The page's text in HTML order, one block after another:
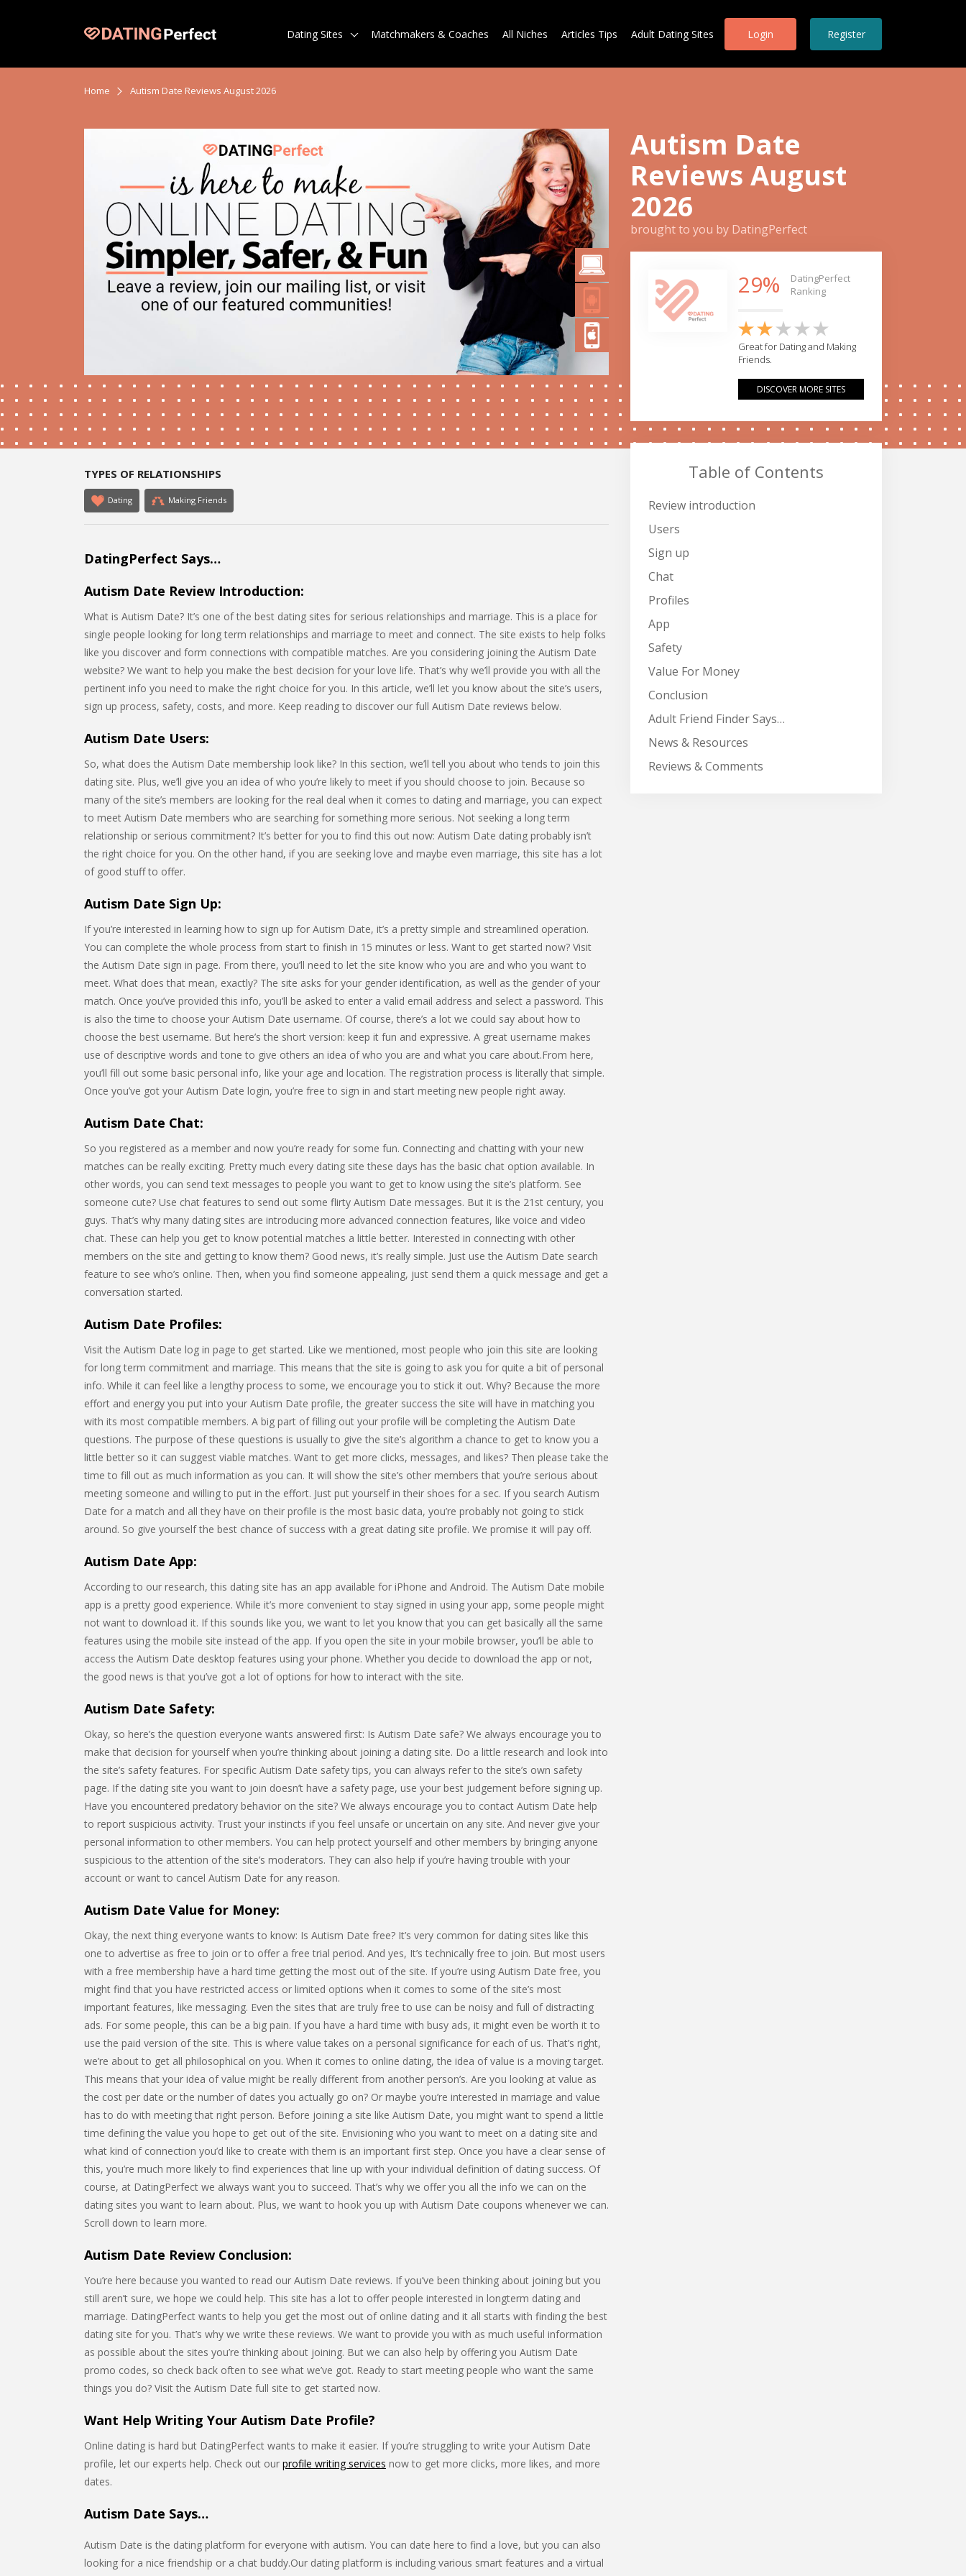
Dating Sites Matchmakers & Coaches All Niches Articles Tips Adult Dating Sites Login Register
Home Autism Date Reviews August 2026
TYPES OF RELATIONSHIPS
Dating Making Friends
DatingPerfect Says…
Autism Date Review Introduction:
What is Autism Date? It’s one of the best dating sites for serious relationships and marriage. This is a place for
single people looking for long term relationships and marriage to meet and connect. The site exists to help folks
like you discover and form connections with compatible matches. Are you considering joining the Autism Date
website? We want to help you make the best decision for your love life. That’s why we’ll provide you with all the
pertinent info you need to make the right choice for you. In this article, we’ll let you know about the site’s users,
sign up process, safety, costs, and more. Keep reading to discover our full Autism Date reviews below.
Autism Date Users:
So, what does the Autism Date membership look like? In this section, we’ll tell you about who tends to join this
dating site. Plus, we’ll give you an idea of who you’re likely to meet if you should choose to join. Because so
many of the site’s members are looking for the real deal when it comes to dating and marriage, you can expect
to meet Autism Date members who are searching for something more serious. Not seeking a long term
relationship or serious commitment? It’s better for you to find this out now: Autism Date dating probably isn’t
the right choice for you. On the other hand, if you are seeking love and maybe even marriage, this site has a lot
of good stuff to offer.
Autism Date Sign Up:
If you’re interested in learning how to sign up for Autism Date, it’s a pretty simple and streamlined operation.
You can complete the whole process from start to finish in 15 minutes or less. Want to get started now? Visit
the Autism Date sign in page. From there, you’ll need to let the site know who you are and who you want to
meet. What does that mean, exactly? The site asks for your gender identification, as well as the gender of your
match. Once you’ve provided this info, you’ll be asked to enter a valid email address and select a password. This
is also the time to choose your Autism Date username. Of course, there’s a lot we could say about how to
choose the best username. But here’s the short version: keep it fun and expressive. A great username makes
use of descriptive words and tone to give others an idea of who you are and what you care about.From here,
you’ll fill out some basic personal info, like your age and location. The registration process is literally that simple.
Once you’ve got your Autism Date login, you’re free to sign in and start meeting new people right away.
Autism Date Chat:
So you registered as a member and now you’re ready for some fun. Connecting and chatting with your new
matches can be really exciting. Pretty much every dating site these days has the basic chat option available. In
other words, you can send text messages to people you want to get to know using the site’s platform. See
someone cute? Use chat features to send out some flirty Autism Date messages. But it is the 21st century, you
guys. That’s why many dating sites are introducing more advanced connection features, like voice and video
chat. These can help you get to know potential matches a little better. Interested in connecting with other
members on the site and getting to know them? Good news, it’s really simple. Just use the Autism Date search
feature to see who’s online. Then, when you find someone appealing, just send them a quick message and get a
conversation started.
Autism Date Profiles:
Visit the Autism Date log in page to get started. Like we mentioned, most people who join this site are looking
for long term commitment and marriage. This means that the site is going to ask you for quite a bit of personal
info. While it can feel like a lengthy process to some, we encourage you to stick it out. Why? Because the more
effort and energy you put into your Autism Date profile, the greater success the site will have in matching you
with its most compatible members. A big part of filling out your profile will be completing the Autism Date
questions. The purpose of these questions is usually to give the site’s algorithm a chance to get to know you a
little better so it can suggest viable matches. Want to get more clicks, messages, and likes? Then please take the
time to fill out as much information as you can. It will show the site’s other members that you’re serious about
meeting someone and willing to put in the effort. Just put yourself in their shoes for a sec. If you search Autism
Date for a match and all they have on their profile is the most basic data, you’re probably not going to stick
around. So give yourself the best chance of success with a great dating site profile. We promise it will pay off.
Autism Date App:
According to our research, this dating site has an app available for iPhone and Android. The Autism Date mobile
app is a pretty good experience. While it’s more convenient to stay signed in using your app, some people might
not want to download it. If this sounds like you, we want to let you know that you can get basically all the same
features using the mobile site instead of the app. If you open the site in your mobile browser, you’ll be able to
access the Autism Date desktop features using your phone. Whether you decide to download the app or not,
the good news is that you’ve got a lot of options for how to interact with the site.
Autism Date Safety:
Okay, so here’s the question everyone wants answered first: Is Autism Date safe? We always encourage you to
make that decision for yourself when you’re thinking about joining a dating site. Do a little research and look into
the site’s safety features. For specific Autism Date safety tips, you can always refer to the site’s own safety
page. If the dating site you want to join doesn’t have a safety page, use your best judgement before signing up.
Have you encountered predatory behavior on the site? We always encourage you to contact Autism Date help
to report suspicious activity. Trust your instincts if you feel unsafe or uncertain on any site. And never give your
personal information to other members. You can help protect yourself and other members by bringing anyone
suspicious to the attention of the site’s moderators. They can also help if you’re having trouble with your
account or want to cancel Autism Date for any reason.
Autism Date Value for Money:
Okay, the next thing everyone wants to know: Is Autism Date free? It’s very common for dating sites like this
one to advertise as free to join or to offer a free trial period. And yes, It’s technically free to join. But most users
with a free membership have a hard time getting the most out of the site. If you’re using Autism Date free, you
might find that you have restricted access or limited options when it comes to some of the site’s most
important features, like messaging. Even the sites that are truly free to use can be noisy and full of distracting
ads. For some people, this can be a big pain. If you have a hard time with busy ads, it might even be worth it to
use the paid version of the site. This is where value takes on a personal significance for each of us. That’s right,
we’re about to get all philosophical on you. When it comes to online dating, the idea of value is a moving target.
This means that your idea of value might be really different from another person’s. Are you looking at value as
the cost per date or the number of dates you actually go on? Or maybe you’re interested in marriage and value
has to do with meeting that right person. Before joining a site like Autism Date, you might want to spend a little
time defining the value you hope to get out of the site. Envisioning who you want to meet on a dating site and
what kind of connection you’d like to create with them is an important first step. Once you have a clear sense of
this, you’re much more likely to find experiences that line up with your individual definition of dating success. Of
course, at DatingPerfect we always want you to succeed. That’s why we offer you all the info we can on the
dating sites you want to learn about. Plus, we want to hook you up with Autism Date coupons whenever we can.
Scroll down to learn more.
Autism Date Review Conclusion:
You’re here because you wanted to read our Autism Date reviews. If you’ve been thinking about joining but you
still aren’t sure, we hope we could help. This site has a lot to offer people interested in longterm dating and
marriage. DatingPerfect wants to help you get the most out of online dating and it all starts with finding the best
dating site for you. That’s why we write these reviews. We want to provide you with as much useful information
as possible about the sites you’re thinking about joining. But we can also help by offering you Autism Date
promo codes, so check back often to see what we’ve got. Ready to start meeting people who want the same
things you do? Visit the Autism Date full site to get started now.
Want Help Writing Your Autism Date Profile?
Online dating is hard but DatingPerfect wants to make it easier. If you’re struggling to write your Autism Date
profile, let our experts help. Check out our profile writing services now to get more clicks, more likes, and more
dates.
Autism Date Says…
Autism Date is the dating platform for everyone with autism. You can date here to find a love, but you can also
looking for a nice friendship or a chat buddy.Our dating platform is including various smart features and a virtual
Autism Date
Reviews August
2026
brought to you by DatingPerfect
29%
DatingPerfect
Ranking
Great for Dating and Making
Friends.
DISCOVER MORE SITES
Table of Contents
Review introduction
Users
Sign up
Chat
Profiles
App
Safety
Value For Money
Conclusion
Adult Friend Finder Says…
News & Resources
Reviews & Comments